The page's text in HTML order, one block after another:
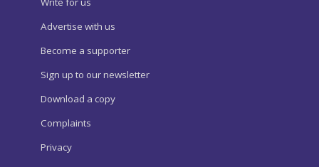
Advertise with us
Become a supporter
Sign up to our newsletter
Download a copy
Complaints
Privacy